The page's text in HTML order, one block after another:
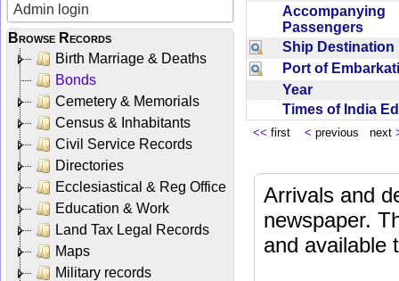
Admin login
Browse Records
Birth Marriage & Deaths
Bonds
Cemetery & Memorials
Census & Inhabitants
Civil Service Records
Directories
Ecclesiastical & Reg Office
Education & Work
Land Tax Legal Records
Maps
Military records
Accompanying
Passengers
Ship
Port of
Year
Times of India
<< first < previous next
Arrivals and
newspaper.
and available